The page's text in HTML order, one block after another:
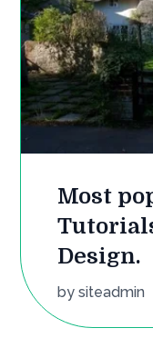
Most
Design.
bysiteadmin